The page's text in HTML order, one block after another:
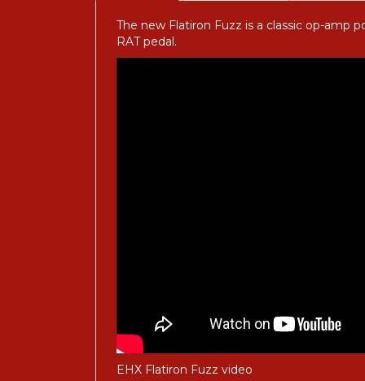
The new Flatiron Fuzz is a classic op-
RAT pedal.
EHX Flatiron Fuzz video